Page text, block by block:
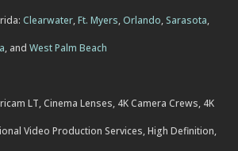
Clearwater,Ft. Myers,Orlando, Sarasota,
, and West Palm Beach
LT, Cinema Lenses, 4K Camera Crews, 4K
Video Production Services, High Definition,